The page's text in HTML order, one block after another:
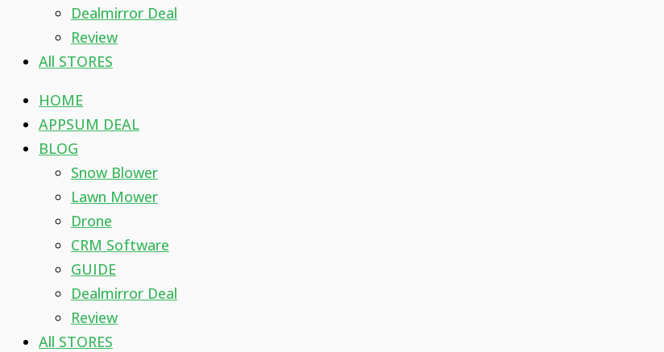
Dealmirror Deal
Review
All STORES
HOME
APPSUM DEAL
BLOG
Snow Blower
Lawn Mower
Drone
CRM Software
GUIDE
Dealmirror Deal
Review
All STORES